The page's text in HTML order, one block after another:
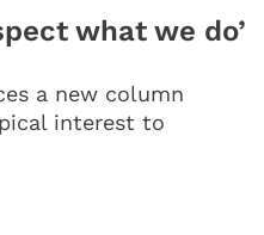
what we do’
a new column
interest to